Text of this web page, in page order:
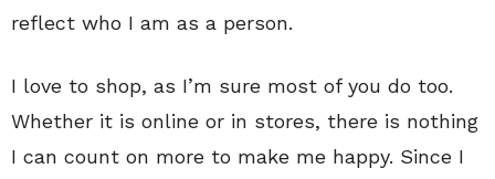
reflect who I am as a person.
I love to shop, as I’m sure most of you do too.
Whether it is online or in stores, there is nothing
I can count on more to make me happy. Since I